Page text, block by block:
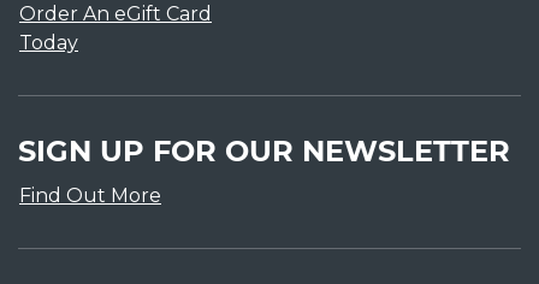
Order An eGift Card
Today
SIGN UP FOR OUR NEWSLETTER
Find Out More